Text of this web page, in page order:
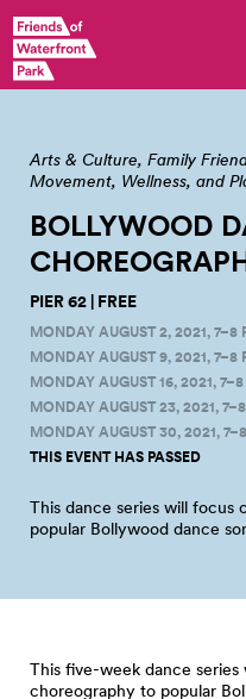
Arts & Culture Family
Movement, Wellness, and
BOLLYWOOD
PIER 62 | FREE
MONDAY AUGUST 2, 2021, 7–8
MONDAY AUGUST 9, 2021, 7–8
MONDAY AUGUST 16, 2021,
MONDAY AUGUST 23, 2021,
MONDAY AUGUST 30, 2021,
THIS EVENT HAS PASSED
This dance series will focus
popular Bollywood dance
This five-week dance series
choreography to popular